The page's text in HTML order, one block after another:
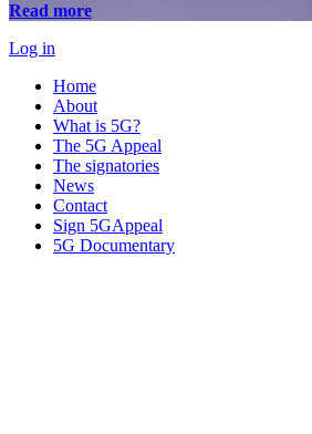
Read more
Log in
Home
About
What is 5G?
The 5G Appeal
The signatories
News
Contact
Sign 5GAppeal
5G Documentary